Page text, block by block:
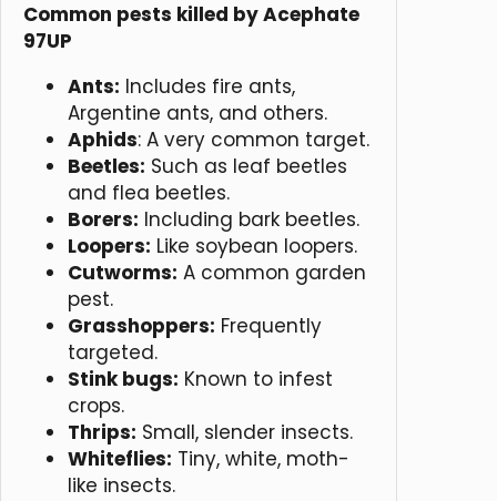
Common pests killed by Acephate
97UP
Ants: Includes fire ants,
Argentine ants, and others.
Aphids: A very common target.
Beetles: Such as leaf beetles
and flea beetles.
Borers: Including bark beetles.
Loopers: Like soybean loopers.
Cutworms: A common garden
pest.
Grasshoppers: Frequently
targeted.
Stink bugs: Known to infest
crops.
Thrips: Small, slender insects.
Whiteflies: Tiny, white, moth-
like insects.